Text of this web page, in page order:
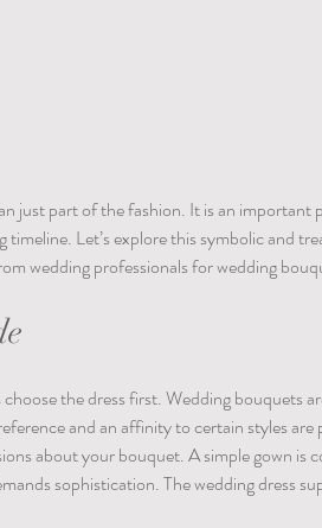
just part of the fashion. It is an
Let’s explore this symbolic and
wedding professionals for wedding
the dress first. Wedding bouquets
and an affinity to certain styles
about your bouquet. A simple gown is
sophistication. The wedding dress